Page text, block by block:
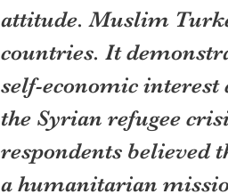
attitude. Muslim
countries. It
self-economic interest
the Syrian refugee
respondents believed
a humanitarian